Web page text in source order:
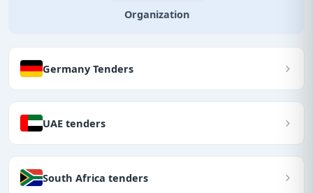
Organization
Germany Tenders
UAE tenders
South Africa tenders